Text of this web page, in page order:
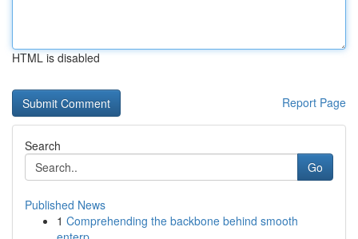
HTML is disabled
Report Page
Search
Go
Published News
1 Comprehending the backbone behind smooth